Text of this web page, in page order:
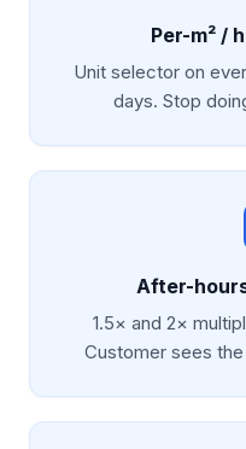
Per-m² /
Unit selector on
days. Stop
After-
1.5× and 2×
Customer sees